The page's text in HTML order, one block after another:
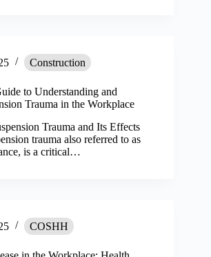
Construction
to Understanding and
Trauma in the Workplace
Trauma and Its Effects
trauma also referred to as
is a critical…
COSHH